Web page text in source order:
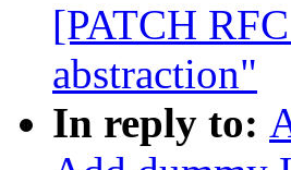
[PATCH
abstraction"
In reply to: